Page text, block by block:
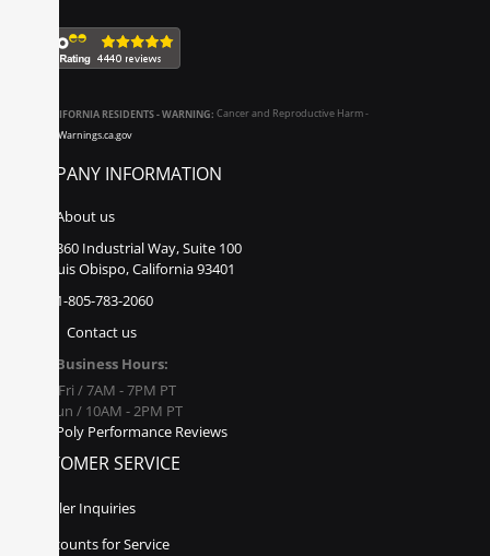
CALIFORNIA RESIDENTS - WARNING: Cancer and Reproductive Harm -
www.P65Warnings.ca.gov
COMPANY INFORMATION
About us
860 Industrial Way, Suite 100
San Luis Obispo, California 93401
1-805-783-2060
Contact us
Business Hours:
Mon - Fri / 7AM - 7PM PT
Sat - Sun / 10AM - 2PM PT
Poly Performance Reviews
CUSTOMER SERVICE
Dealer Inquiries
Discounts for Service